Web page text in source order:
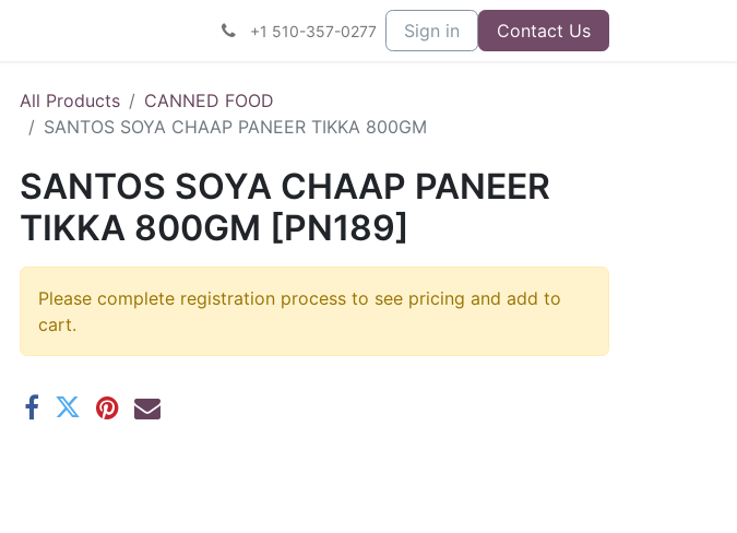
+1 510-357-0277 Sign in Contact Us
All Products
CANNED FOOD
SANTOS SOYA CHAAP PANEER TIKKA 800GM
SANTOS SOYA CHAAP PANEER
TIKKA 800GM [PN189]
Please complete registration process to see pricing and add to
cart.